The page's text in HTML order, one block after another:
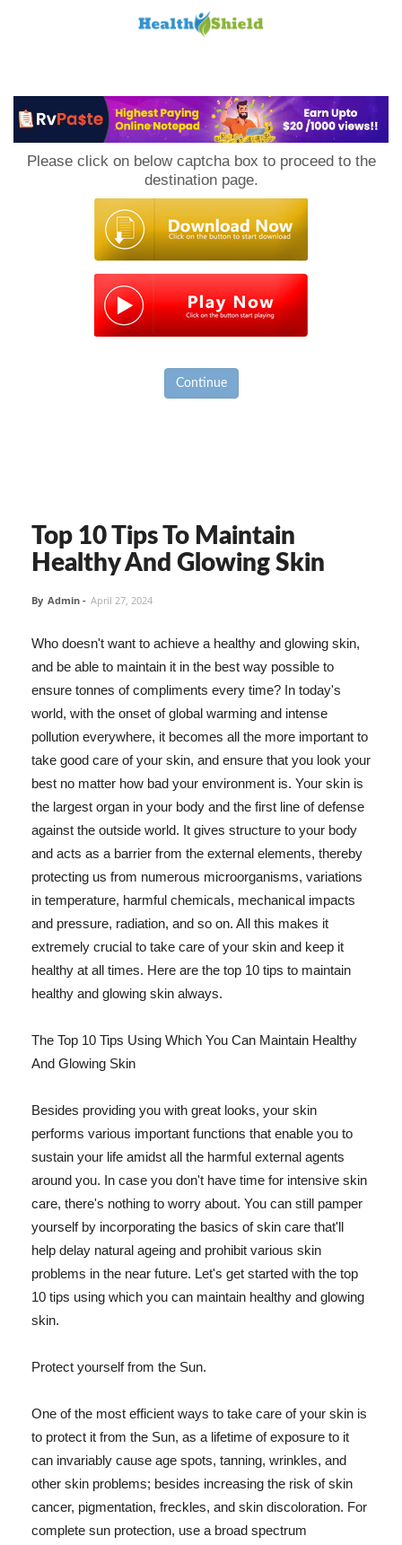
Please click on below captcha box to proceed to the
destination page.
Continue
Top 10 Tips To Maintain
Healthy And Glowing Skin
By Admin - April 27, 2024
Who doesn't want to achieve a healthy and glowing skin,
and be able to maintain it in the best way possible to
ensure tonnes of compliments every time? In today's
world, with the onset of global warming and intense
pollution everywhere, it becomes all the more important to
take good care of your skin, and ensure that you look your
best no matter how bad your environment is. Your skin is
the largest organ in your body and the first line of defense
against the outside world. It gives structure to your body
and acts as a barrier from the external elements, thereby
protecting us from numerous microorganisms, variations
in temperature, harmful chemicals, mechanical impacts
and pressure, radiation, and so on. All this makes it
extremely crucial to take care of your skin and keep it
healthy at all times. Here are the top 10 tips to maintain
healthy and glowing skin always.
The Top 10 Tips Using Which You Can Maintain Healthy
And Glowing Skin
Besides providing you with great looks, your skin
performs various important functions that enable you to
sustain your life amidst all the harmful external agents
around you. In case you don't have time for intensive skin
care, there's nothing to worry about. You can still pamper
yourself by incorporating the basics of skin care that'll
help delay natural ageing and prohibit various skin
problems in the near future. Let's get started with the top
10 tips using which you can maintain healthy and glowing
skin.
Protect yourself from the Sun.
One of the most efficient ways to take care of your skin is
to protect it from the Sun, as a lifetime of exposure to it
can invariably cause age spots, tanning, wrinkles, and
other skin problems; besides increasing the risk of skin
cancer, pigmentation, freckles, and skin discoloration. For
complete sun protection, use a broad spectrum